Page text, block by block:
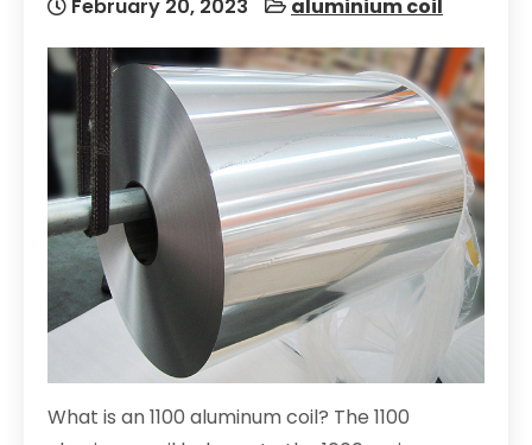
February 20, 2023 aluminium coil
What is an 1100 aluminum coil? The 1100